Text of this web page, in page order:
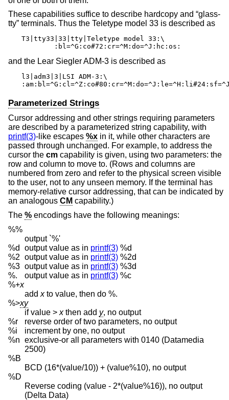
These capabilities suffice to describe hardcopy and “glass-
tty” terminals. Thus the Teletype model 33 is described as
T3|tty33|33|tty|Teletype model 33:\
	:bl=^G:co#72:cr=^M:do=^J:hc:os:
and the Lear Siegler ADM-3 is described as
l3|adm3|3|LSI ADM-3:\
Parameterized Strings
Cursor addressing and other strings requiring parameters
are described by a parameterized string capability, with
printf(3)-like escapes %x in it, while other characters are
passed through unchanged. For example, to address the
cursor the cm capability is given, using two parameters: the
row and column to move to. (Rows and columns are
numbered from zero and refer to the physical screen visible
to the user, not to any unseen memory. If the terminal has
memory-relative cursor addressing, that can be indicated by
an analogous CM capability.)
The % encodings have the following meanings:
%%
output `%'
%d
output value as in printf(3) %d
%2 output value as in printf(3) %2d
%3 output value as in printf(3) %3d
%.
output value as in printf(3) %c
%+x
add xto value, then do %.
%>xy
if value > xthen add y
, no output
%r
reverse order of two parameters, no output
%i
increment by one, no output
%n exclusive-or all parameters with 0140 (Datamedia
2500)
%B
BCD (16*(value/10)) + (value%10), no output
%D
Reverse coding (value - 2*(value%16)), no output
(Delta Data)